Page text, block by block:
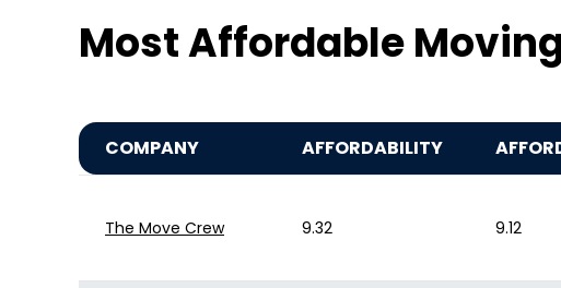
Most Affordable
COMPANY AFFORDABILITY
The Move Crew 9.32 9.12